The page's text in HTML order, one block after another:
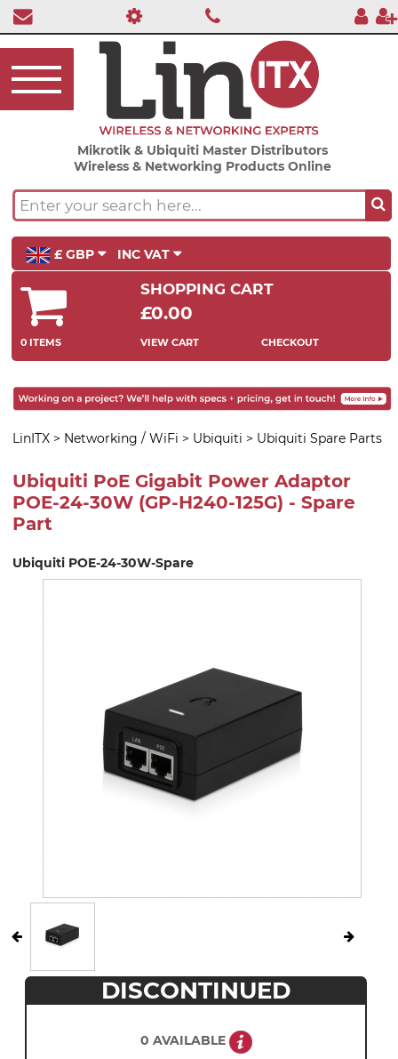
Mikrotik & Ubiquiti Master Distributors
Wireless & Networking Products Online
£ GBP INC VAT
SHOPPING CART
£0.00
0 ITEMS VIEW CART CHECKOUT
LinITX > Networking / WiFi > Ubiquiti > Ubiquiti Spare Parts
Ubiquiti PoE Gigabit Power Adaptor
POE-24-30W (GP-H240-125G) - Spare
Part
Ubiquiti POE-24-30W-Spare
DISCONTINUED
0 AVAILABLE